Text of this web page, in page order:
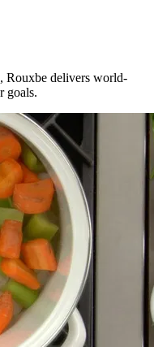
Rouxbe delivers world-
goals.